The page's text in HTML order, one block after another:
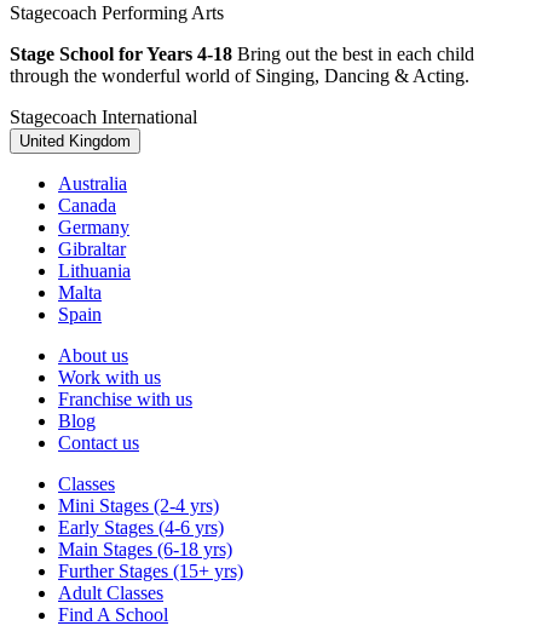
Stagecoach Performing Arts
Stage School for Years 4-18 Bring out the best in each child
through the wonderful world of Singing, Dancing & Acting.
Stagecoach International
United Kingdom
Australia
Canada
Germany
Gibraltar
Lithuania
Malta
Spain
About us
Work with us
Franchise with us
Blog
Contact us
Classes
Mini Stages (2-4 yrs)
Early Stages (4-6 yrs)
Main Stages (6-18 yrs)
Further Stages (15+ yrs)
Adult Classes
Find A School